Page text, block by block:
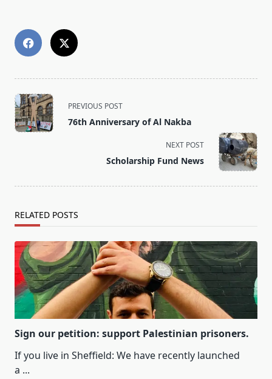
<span
class="nav-
subtitle
PREVIOUS POST
76th Anniversary of Al Nakba
NEXT POST
Scholarship Fund News
RELATED POSTS
Sign our petition: support Palestinian prisoners.
If you live in Sheffield: We have recently launched
a ...